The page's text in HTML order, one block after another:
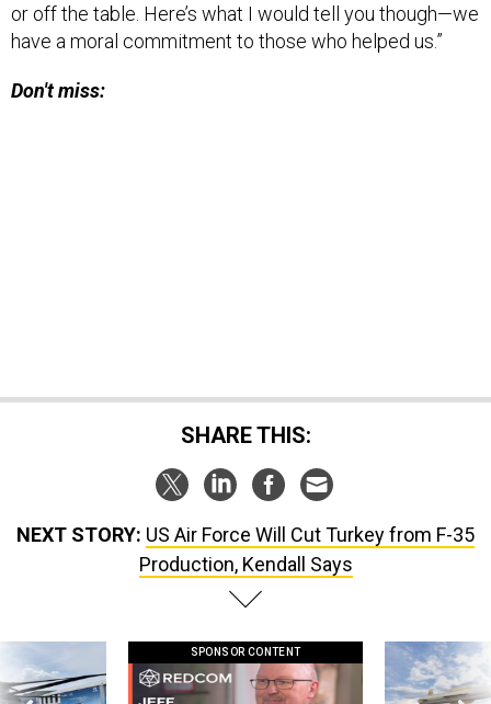
or off the table. Here’s what I would tell you though—we
have a moral commitment to those who helped us.”
Don't miss:
SHARE THIS:
NEXT STORY: US Air Force Will Cut Turkey from F-35
Production, Kendall Says
SPONSOR CONTENT